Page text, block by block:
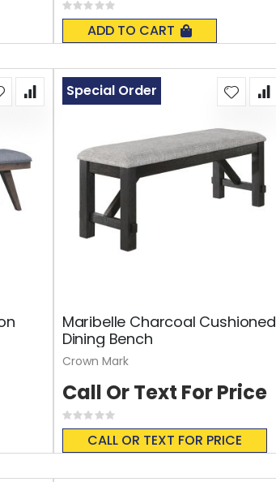
Rating:
0%
ADD TO CART
Maribelle Charcoal Cushioned
Dining Bench
Rating:
0%
CALL OR TEXT FOR PRICE
Special Order
Call Or Text For Price
Crown Mark